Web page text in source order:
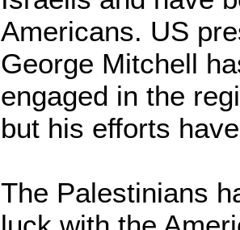
Americans. US
George Mitchell
engaged in the
but his efforts
The Palestinians